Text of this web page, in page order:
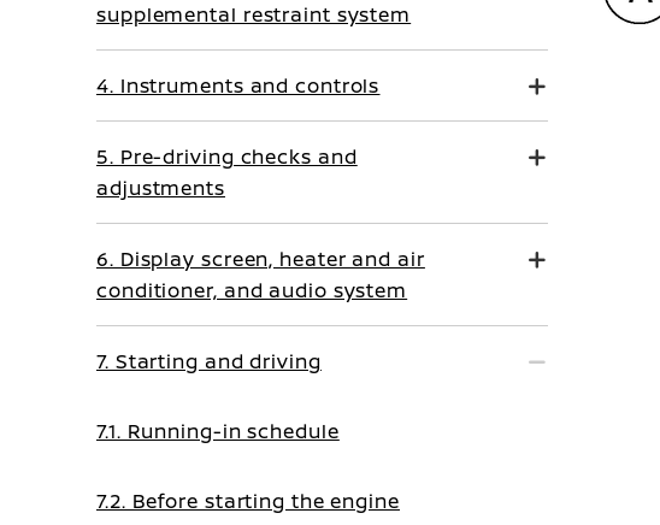
supplemental restraint system
4. Instruments and controls
5. Pre-driving checks and
adjustments
6. Display screen, heater and air
conditioner, and audio system
7. Starting and driving
7.1. Running-in schedule
7.2. Before starting the engine